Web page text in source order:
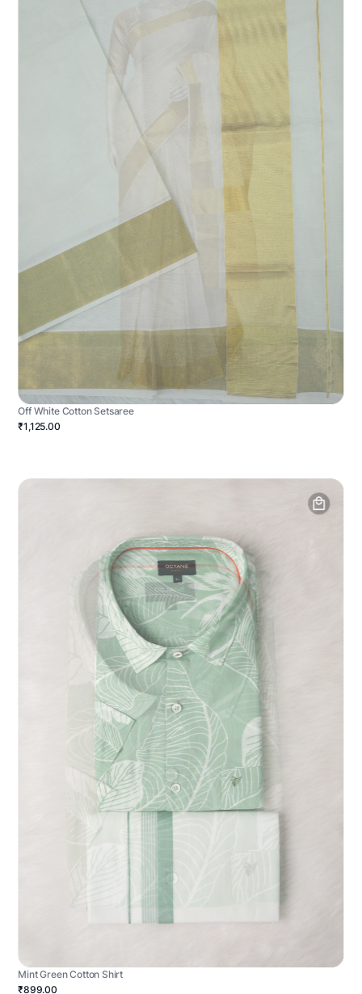
Off White Cotton Setsaree
₹1,125.00
Mint Green Cotton Shirt
₹899.00